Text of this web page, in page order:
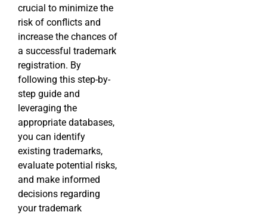
crucial to minimize the
risk of conflicts and
increase the chances of
a successful trademark
registration. By
following this step-by-
step guide and
leveraging the
appropriate databases,
you can identify
existing trademarks,
evaluate potential risks,
and make informed
decisions regarding
your trademark